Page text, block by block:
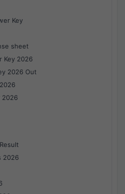
Key
sheet
Key 2026
2026 Out
2026
2026